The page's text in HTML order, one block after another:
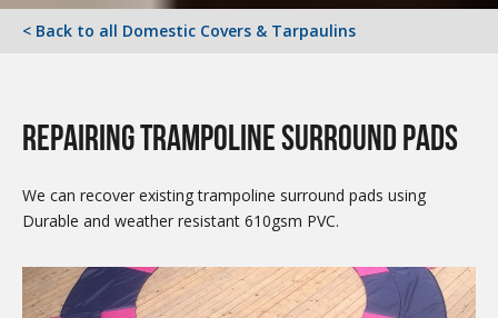
< Back to all Domestic Covers & Tarpaulins
repairing Trampoline surround pads
We can recover existing trampoline surround pads using
Durable and weather resistant 610gsm PVC.